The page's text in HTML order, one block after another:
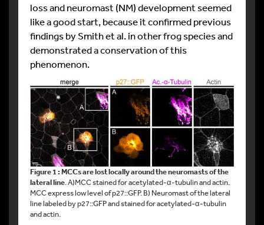
loss and neuromast (NM) development seemed
like a good start, because it confirmed previous
findings by Smith et al. in other frog species and
demonstrated a conservation of this
phenomenon.
Figure 1 : MCCs are lost locally around the neuromasts of the
lateral line. A)MCC stained for acetylated-α-tubulin and actin.
MCC express low level of p27::GFP. B) Neuromast of the lateral
line labeled by p27::GFP and stained for acetylated-α-tubulin
and actin.